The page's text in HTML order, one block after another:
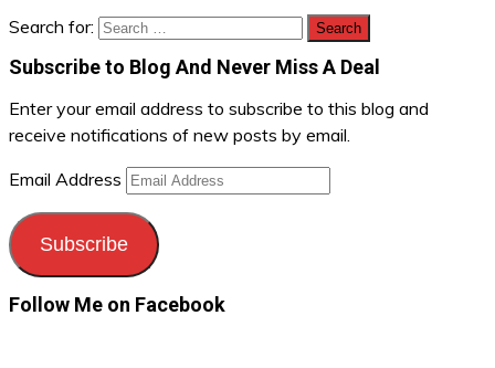
Search for:
Subscribe to Blog And Never Miss A Deal
Enter your email address to subscribe to this blog and
receive notifications of new posts by email.
Email Address
Subscribe
Follow Me on Facebook